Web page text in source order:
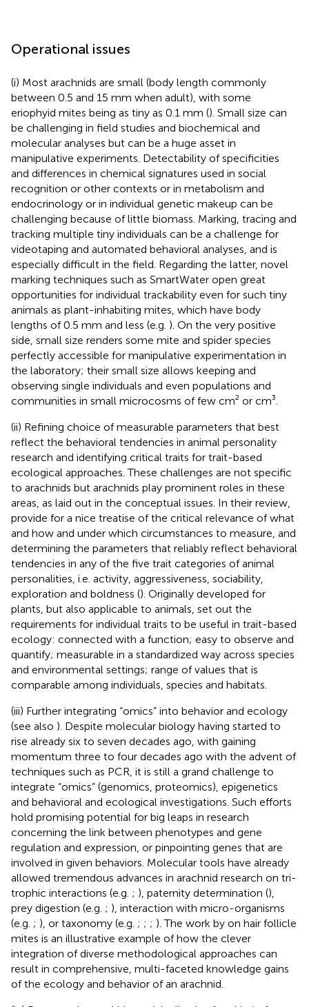
Operational issues
(i) Most arachnids are small (body length commonly
between 0.5 and 15 mm when adult), with some
eriophyid mites being as tiny as 0.1 mm (). Small size can
be challenging in field studies and biochemical and
molecular analyses but can be a huge asset in
manipulative experiments. Detectability of specificities
and differences in chemical signatures used in social
recognition or other contexts or in metabolism and
endocrinology or in individual genetic makeup can be
challenging because of little biomass. Marking, tracing and
tracking multiple tiny individuals can be a challenge for
videotaping and automated behavioral analyses, and is
especially difficult in the field. Regarding the latter, novel
marking techniques such as SmartWater open great
opportunities for individual trackability even for such tiny
animals as plant-inhabiting mites, which have body
lengths of 0.5 mm and less (e.g. ). On the very positive
side, small size renders some mite and spider species
perfectly accessible for manipulative experimentation in
the laboratory; their small size allows keeping and
observing single individuals and even populations and
communities in small microcosms of few cm² or cm³.
(ii) Refining choice of measurable parameters that best
reflect the behavioral tendencies in animal personality
research and identifying critical traits for trait-based
ecological approaches. These challenges are not specific
to arachnids but arachnids play prominent roles in these
areas, as laid out in the conceptual issues. In their review,
provide for a nice treatise of the critical relevance of what
and how and under which circumstances to measure, and
determining the parameters that reliably reflect behavioral
tendencies in any of the five trait categories of animal
personalities, i.e. activity, aggressiveness, sociability,
exploration and boldness (). Originally developed for
plants, but also applicable to animals, set out the
requirements for individual traits to be useful in trait-based
ecology: connected with a function; easy to observe and
quantify; measurable in a standardized way across species
and environmental settings; range of values that is
comparable among individuals, species and habitats.
(iii) Further integrating “omics” into behavior and ecology
(see also ). Despite molecular biology having started to
rise already six to seven decades ago, with gaining
momentum three to four decades ago with the advent of
techniques such as PCR, it is still a grand challenge to
integrate “omics” (genomics, proteomics), epigenetics
and behavioral and ecological investigations. Such efforts
hold promising potential for big leaps in research
concerning the link between phenotypes and gene
regulation and expression, or pinpointing genes that are
involved in given behaviors. Molecular tools have already
allowed tremendous advances in arachnid research on tri-
trophic interactions (e.g. ; ), paternity determination (),
prey digestion (e.g. ; ), interaction with micro-organisms
(e.g. ; ), or taxonomy (e.g. ; ; ; ). The work by on hair follicle
mites is an illustrative example of how the clever
integration of diverse methodological approaches can
result in comprehensive, multi-faceted knowledge gains
of the ecology and behavior of an arachnid.